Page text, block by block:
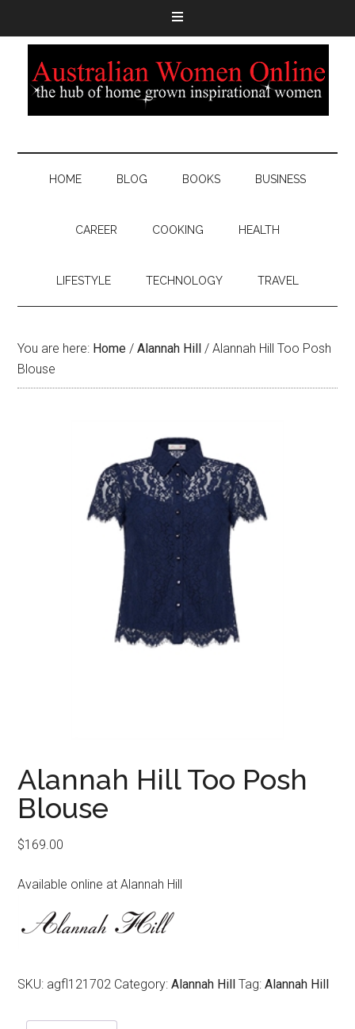
HOME BLOG BOOKS BUSINESS
CAREER COOKING HEALTH
LIFESTYLE TECHNOLOGY TRAVEL
You are here: Home / Alannah Hill / Alannah Hill Too Posh
Blouse
Alannah Hill Too Posh
Blouse
$169.00
Available online at Alannah Hill
SKU: agfl121702 Category:Alannah Hill Tag:Alannah Hill